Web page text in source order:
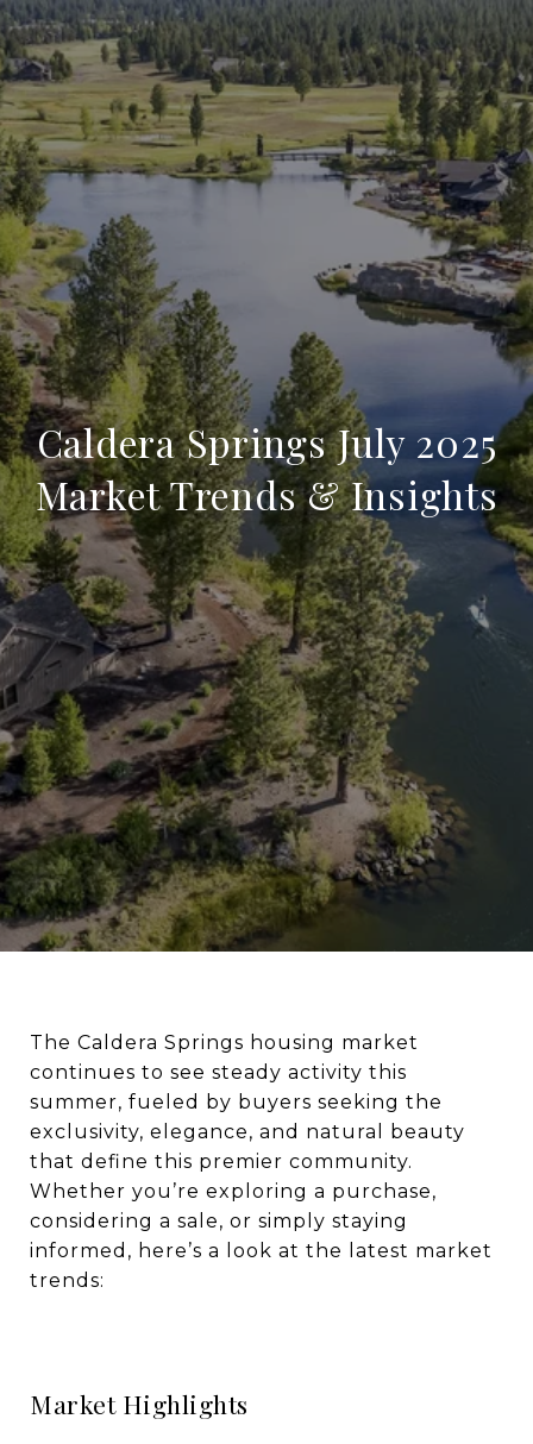
Caldera Springs July 2025
Market Trends & Insights
The Caldera Springs housing market
continues to see steady activity this
summer, fueled by buyers seeking the
exclusivity, elegance, and natural beauty
that define this premier community.
Whether you’re exploring a purchase,
considering a sale, or simply staying
informed, here’s a look at the latest market
trends:
Market Highlights